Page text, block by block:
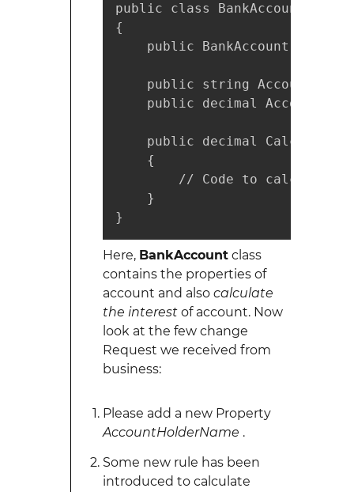
public class BankAccount
{
    public BankAccount()  {}
public string
public decimal
public decimal
    {
// Code to calculate
    }
}
Here, BankAccountclass
contains the properties of
account and also calculate
the interestof account. Now
look at the few change
Request we received from
business:
Please add a new Property
AccountHolderName .
Some new rule has been
introduced to calculate